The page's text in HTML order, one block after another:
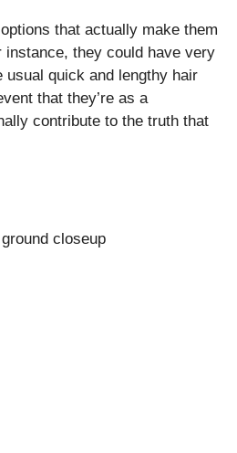
that actually make them
they could have very
quick and lengthy hair
that they’re as a
contribute to the truth that